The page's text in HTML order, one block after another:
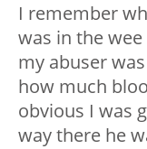
I remember
was in the
my abuser
how much
obvious I was
way there he